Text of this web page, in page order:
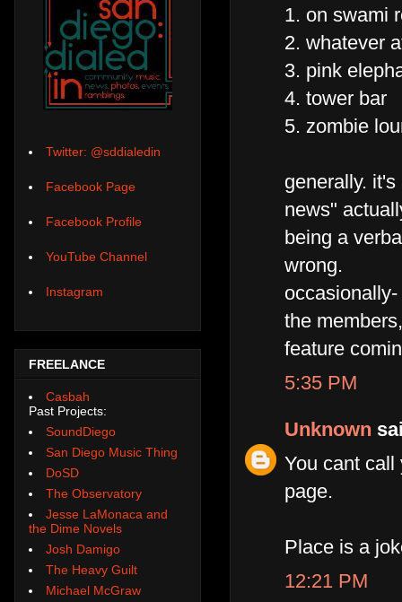
1. on swami
2. whatever
3. pink
4. tower bar
5. zombie
generally.
news"
being a
wrong.
the
feature
5:35 PM
Unknown
You cant
page.
Place is a
12:21 PM
Twitter: @sddialedin
Facebook Page
Facebook Profile
YouTube Channel
Instagram
FREELANCE
Casbah
Past Projects:
SoundDiego
San Diego Music Thing
DoSD
The Observatory
Jesse LaMonaca and
the Dime Novels
Josh Damigo
The Heavy Guilt
Michael McGraw